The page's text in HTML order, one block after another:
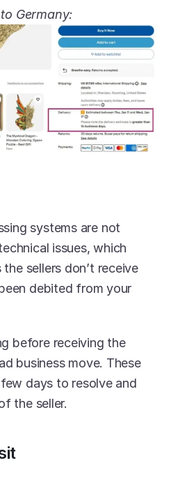
Germany:
systems are not
issues, which
sellers don’t receive
debited from your
before receiving the
business move. These
days to resolve and
the seller.